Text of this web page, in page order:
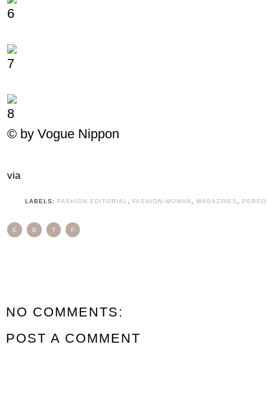
© by Vogue Nippon
via
LABELS: FASHION EDITORIAL FASHION-WOMAN MAGAZINES
E B T F
NO COMMENTS:
POST A COMMENT